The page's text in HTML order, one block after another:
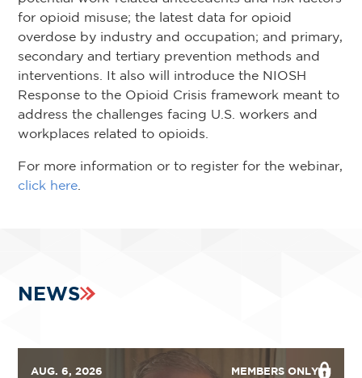
for opioid misuse; the latest data for opioid
overdose by industry and occupation; and primary,
secondary and tertiary prevention methods and
interventions. It also will introduce the NIOSH
Response to the Opioid Crisis framework meant to
address the challenges facing U.S. workers and
workplaces related to opioids.
For more information or to register for the webinar,
click here
NEWS
AUG. 6, 2026 MEMBERS ONLY